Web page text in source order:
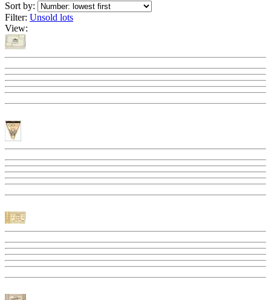
Sort by:
Filter: Unsold lots
View: